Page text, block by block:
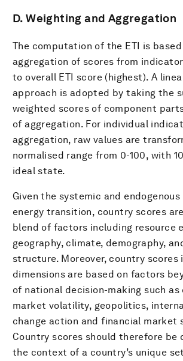
D. Weighting and Aggregation
The computation of the ETI is
aggregation of scores from
to overall ETI score (highest). A
approach is adopted by taking the
weighted scores of component
of aggregation. For individual
aggregation, raw values are
normalised range from 0-100, with
ideal state.
Given the systemic and
energy transition, country scores
blend of factors including resource
geography, climate, demography,
structure. Moreover, country scores
dimensions are based on factors
of national decision-making such
market volatility, geopolitics,
change action and financial market
Country scores should therefore be
the context of a country’s unique